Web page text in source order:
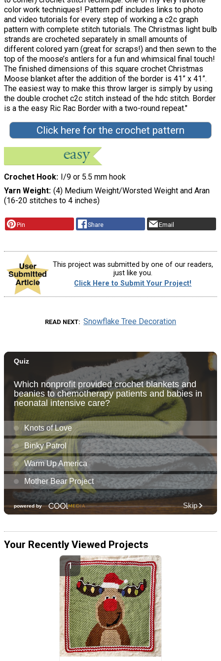
color work techniques! Pattern pdf includes links to photo
and video tutorials for every step of working a c2c graph
pattern with complete stitch tutorials. The Christmas light bulb
strands are crocheted separately in small amounts of
different colored yarn (great for scraps!) and then sewn to the
top of the moose’s antlers for a fun and whimsical final touch!
The finished dimensions of this square crochet Christmas
Moose blanket after the addition of the border is 41” x 41”.
The easiest way to make this throw larger is simply by using
the double crochet c2c stitch instead of the hdc stitch. Border
is a the easy Ric Rac Border with a two-round repeat."
Click here for the crochet pattern
Crochet Hook I/9 or 5.5 mm hook
Yarn Weight (4) Medium Weight/Worsted Weight and Aran
(16-20 stitches to 4 inches)
Pin Share Email
This project was submitted by one of our readers,
just like you.
Click Here to Submit Your Project!
READ NEXT Snowflake Tree Decoration
Your Recently Viewed Projects